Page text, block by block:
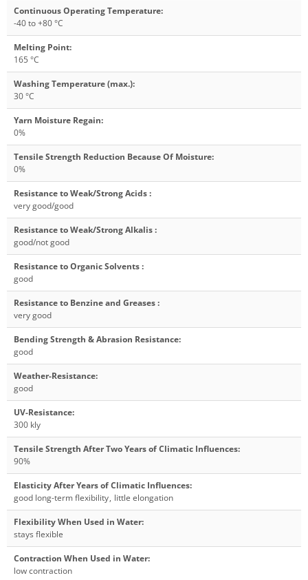
Continuous Operating Temperature:
-40 to +80 °C
Melting Point:
165 °C
Washing Temperature (max.):
30 °C
Yarn Moisture Regain:
0%
Tensile Strength Reduction Because Of Moisture:
0%
Resistance to Weak/Strong Acids:
very good/good
Resistance to Weak/Strong Alkalis:
good/not good
Resistance to Organic Solvents:
good
Resistance to Benzine and Greases:
very good
Bending Strength & Abrasion Resistance:
good
Weather-Resistance:
good
UV-Resistance:
300 kly
Tensile Strength After Two Years of Climatic Influences:
90%
Elasticity After Years of Climatic Influences:
good long-term flexibility, little elongation
Flexibility When Used in Water:
stays flexible
Contraction When Used in Water:
low contraction